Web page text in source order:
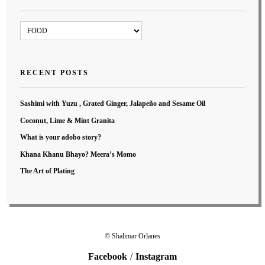
RECENT POSTS
Sashimi with Yuzu , Grated Ginger, Jalapeño and Sesame Oil
Coconut, Lime & Mint Granita
What is your adobo story?
Khana Khanu Bhayo? Meera’s Momo
The Art of Plating
© Shalimar Orlanes
Facebook Instagram